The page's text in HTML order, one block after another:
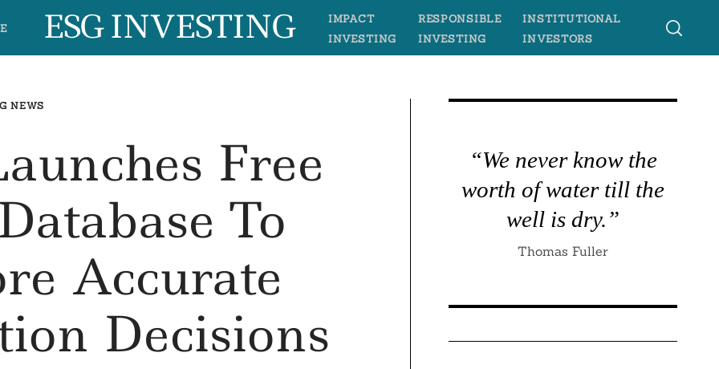
ESG INVESTING
IMPACT
INVESTING
RESPONSIBLE
INVESTING
INSTITUTIONAL
INVESTORS
NEWS
Free
To
Accurate
Decisions
“We never know the
worth of water till the
well is dry.”
Thomas Fuller